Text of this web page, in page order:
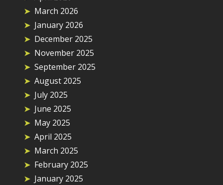
March 2026
January 2026
December 2025
November 2025
September 2025
August 2025
July 2025
June 2025
May 2025
April 2025
March 2025
February 2025
January 2025